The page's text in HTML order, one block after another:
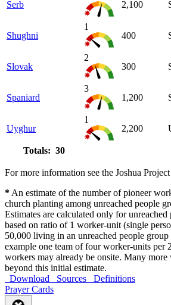
Serb
2,100
Shughni
1
400
Slovak
2
300
Spaniard
3
1,200
Uyghur
1
2,200
Totals: 30
For more information see the Joshua Project
*An estimate of the number of pioneer
church planting among unreached people
Estimates are calculated only for unreached
based on ratio of 1 worker-unit (single
50,000 living in an unreached people
example one team of four worker-units per
workers may already be onsite. Many more
beyond this initial estimate.
Download
Sources
Definitions
Prayer Cards